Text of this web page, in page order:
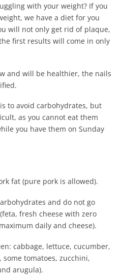
with your weight? If you
we have a diet for you
will not only get rid of plaque,
first results will come in only
and will be healthier, the nails
to avoid carbohydrates, but
as you cannot eat them
you have them on Sunday
fat (pure pork is allowed).
and do not go
fresh cheese with zero
daily and cheese).
cabbage, lettuce, cucumber,
tomatoes, zucchini,
arugula).